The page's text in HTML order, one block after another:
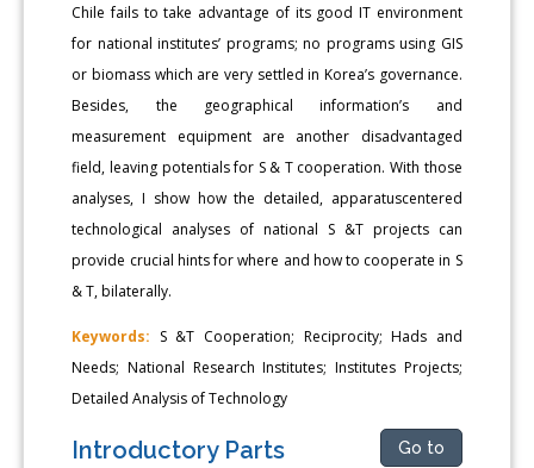
Chile fails to take advantage of its good IT environment
for national institutes’ programs; no programs using GIS
or biomass which are very settled in Korea’s governance.
Besides, the geographical information’s and
measurement equipment are another disadvantaged
field, leaving potentials for S & T cooperation. With those
analyses, I show how the detailed, apparatuscentered
technological analyses of national S &T projects can
provide crucial hints for where and how to cooperate in S
& T, bilaterally.
Keywords: S &T Cooperation; Reciprocity; Hads and
Needs; National Research Institutes; Institutes Projects;
Detailed Analysis of Technology
Introductory Parts Go to